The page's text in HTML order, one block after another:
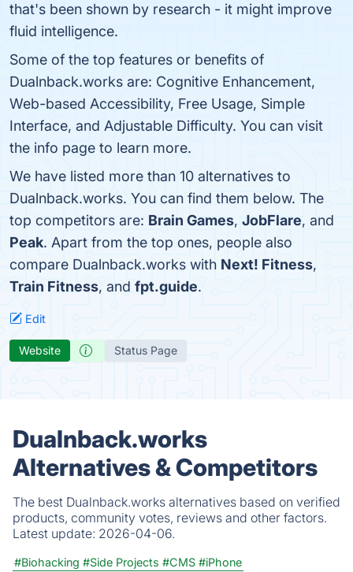
that's been shown by research - it might improve
fluid intelligence.
Some of the top features or benefits of
Dualnback.works are: Cognitive Enhancement,
Web-based Accessibility, Free Usage, Simple
Interface, and Adjustable Difficulty. You can visit
the info page to learn more.
We have listed more than 10 alternatives to
Dualnback.works. You can find them below. The
top competitors are: Brain Games, JobFlare, and
Peak. Apart from the top ones, people also
compare Dualnback.works with Next! Fitness,
Train Fitness, and fpt.guide.
Edit
Website Status Page
Dualnback.works
Alternatives & Competitors
The best Dualnback.works alternatives based on verified
products, community votes, reviews and other factors.
Latest update: 2026-04-06.
#Biohacking #Side Projects #CMS #iPhone